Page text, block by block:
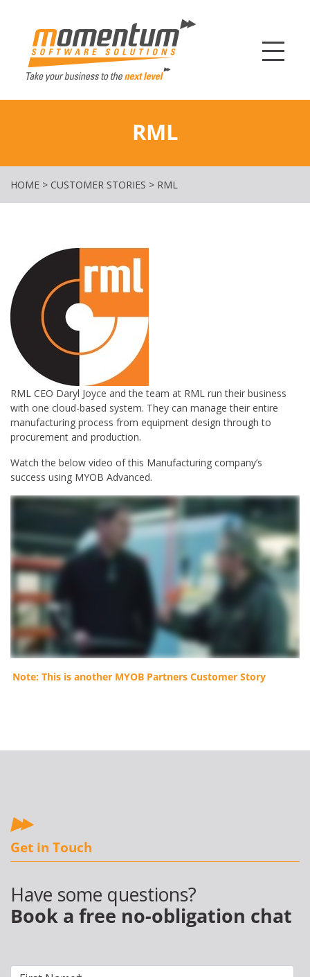
RML
HOME > CUSTOMER STORIES > RML
RML CEO Daryl Joyce and the team at RML run their business
with one cloud-based system. They can manage their entire
manufacturing process from equipment design through to
procurement and production.
Watch the below video of this Manufacturing company’s
success using MYOB Advanced.
Note: This is another MYOB Partners Customer Story
Get in Touch
Have some questions?
Book a free no-obligation chat